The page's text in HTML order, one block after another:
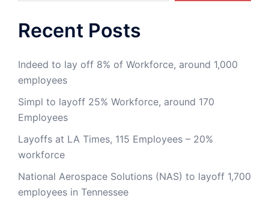
Recent Posts
Indeed to lay off 8% of Workforce, around 1,000
employees
Simpl to layoff 25% Workforce, around 170
Employees
Layoffs at LA Times, 115 Employees – 20%
workforce
National Aerospace Solutions (NAS) to layoff 1,700
employees in Tennessee